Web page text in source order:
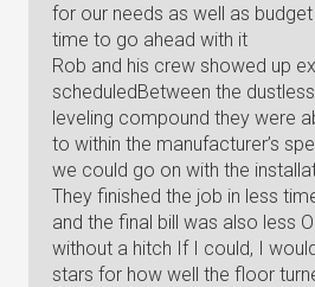
for our needs as well as
time to go ahead with it
Rob and his crew showed up
scheduledBetween the
leveling compound they were
to within the manufacturer’s
we could go on with the
They finished the job in less
and the final bill was also less
without a hitch If I could, I
stars for how well the floor